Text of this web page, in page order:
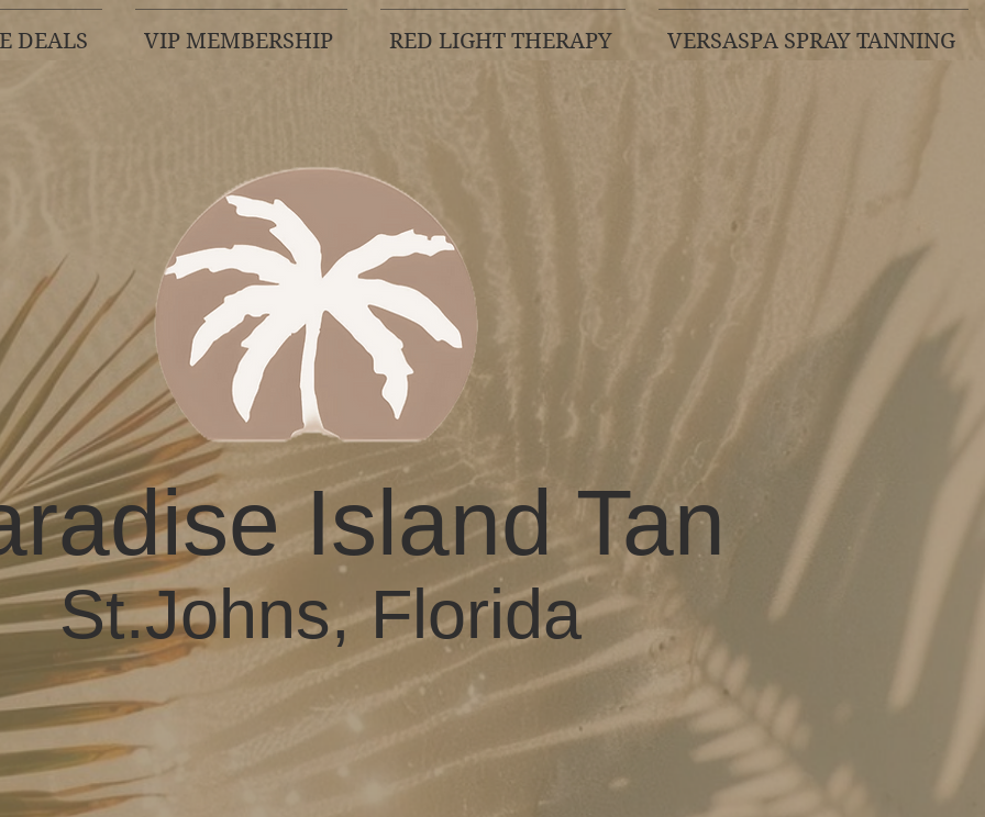
DEALS VIP MEMBERSHIP RED LIGHT THERAPY VERSASPA SPRAY TANNING
Island Tan
St.Johns, Florida